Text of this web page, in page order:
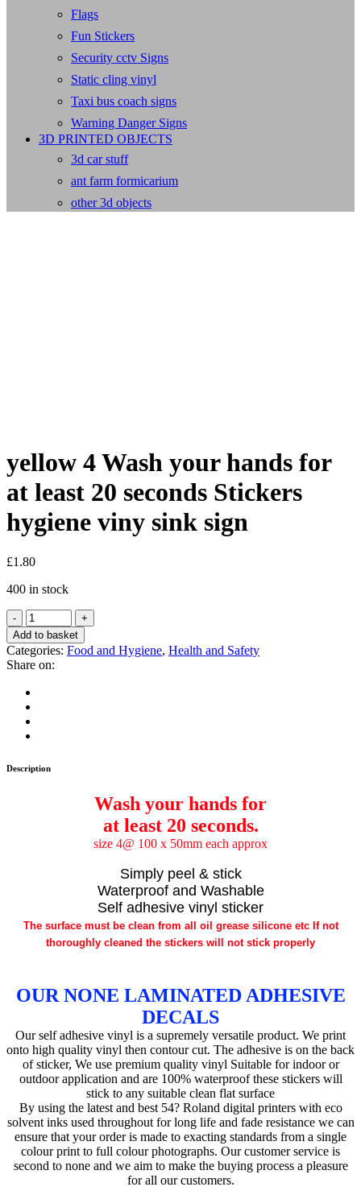
Flags
Fun Stickers
Security cctv Signs
Static cling vinyl
Taxi bus coach signs
Warning Danger Signs
3D PRINTED OBJECTS
3d car stuff
ant farm formicarium
other 3d objects
yellow 4 Wash your hands for
at least 20 seconds Stickers
hygiene viny sink sign
£1.80
400 in stock
Add to basket
Categories: Food and Hygiene, Health and Safety
Share on:
Description
Wash your hands for
at least 20 seconds.
size 4@ 100 x 50mm each approx
Simply peel & stick
Waterproof and Washable
Self adhesive vinyl sticker
The surface must be clean from all oil grease silicone etc If not
thoroughly cleaned the stickers will not stick properly
OUR NONE LAMINATED ADHESIVE
DECALS
Our self adhesive vinyl is a supremely versatile product. We print
onto high quality vinyl then contour cut. The adhesive is on the back
of sticker, We use premium quality vinyl Suitable for indoor or
outdoor application and are 100% waterproof these stickers will
stick to any suitable clean flat surface
By using the latest and best 54? Roland digital printers with eco
solvent inks used throughout for long life and fade resistance we can
ensure that your order is made to exacting standards from a single
colour print to full colour photographs. Our customer service is
second to none and we aim to make the buying process a pleasure
for all our customers.